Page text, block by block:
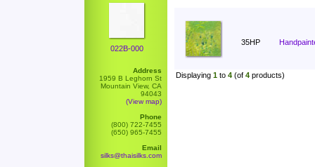
022B-000
Address
1959 B Leghorn St
Mountain View, CA
94043
(View map)
Phone
(800) 722-7455
(650) 965-7455
Email
silks@thaisilks.com
35HP
Displaying 1 to 4 (of 4 products)